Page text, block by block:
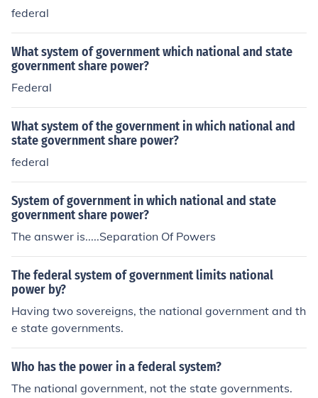
federal
What system of government which national and state
government share power?
Federal
What system of the government in which national and
state government share power?
federal
System of government in which national and state
government share power?
The answer is.....Separation Of Powers
The federal system of government limits national
power by?
Having two sovereigns, the national government and th
e state governments.
Who has the power in a federal system?
The national government, not the state governments.